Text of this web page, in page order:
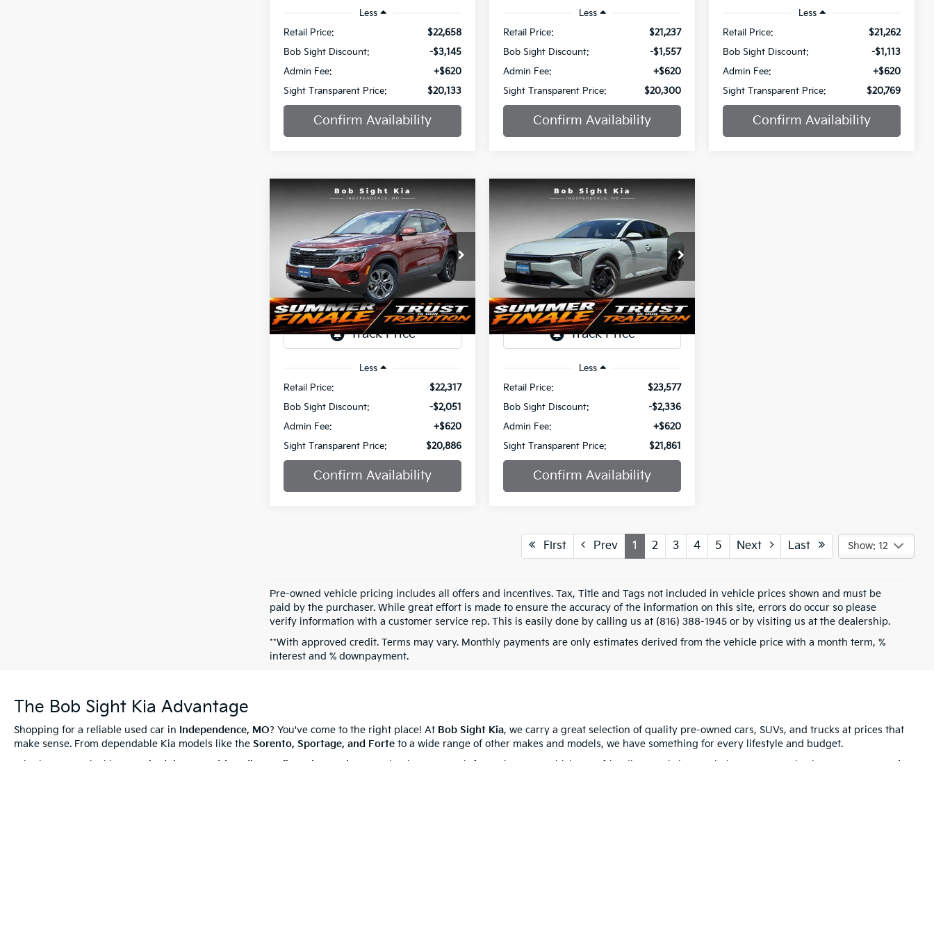
Less
Retail Price:
$22,658
Bob Sight Discount:
-$3,145
Admin Fee:
+$620
Sight Transparent Price:
$20,133
Confirm Availability
Less
Retail Price:
$21,237
Bob Sight Discount:
-$1,557
Admin Fee:
+$620
Sight Transparent Price:
$20,300
Confirm Availability
Less
Retail Price:
$21,262
Bob Sight Discount:
-$1,113
Admin Fee:
+$620
Sight Transparent Price:
$20,769
Confirm Availability
2024Kia SeltosS
Price Drop
Bob Sight Independence Kia
VIN:KNDEU2AA9R7530355Stock: 734563A
51,261 mi Ext. Int.
BUY FINANCE
$2,051
SAVINGS
$20,886
SIGHT
TRANSPARENT
PRICE
Less
Retail Price:
$22,317
Bob Sight Discount:
-$2,051
Admin Fee:
+$620
Sight Transparent Price:
$20,886
Confirm Availability
Compare Vehicle
2025Kia K4EX
Special Offer
Bob Sight Independence Kia
VIN:3KPFU4DE9SE005557Stock: 1316773A
51,395 mi Ext. Int.
BUY FINANCE
$2,336
SAVINGS
$21,861
SIGHT
TRANSPARENT
PRICE
Less
Retail Price:
$23,577
Bob Sight Discount:
-$2,336
Admin Fee:
+$620
Sight Transparent Price:
$21,861
Confirm Availability
Compare Vehicle
First Prev 1 2 3 4 5 Next Last Show: 12
Pre-owned vehicle pricing includes all offers and incentives. Tax, Title and Tags not included in vehicle prices shown and must be
paid by the purchaser. While great effort is made to ensure the accuracy of the information on this site, errors do occur so please
verify information with a customer service rep. This is easily done by calling us at (816) 388-1945 or by visiting us at the dealership.
**With approved credit. Terms may vary. Monthly payments are only estimates derived from the vehicle price with a month term, %
interest and % downpayment.
The Bob Sight Kia Advantage
Shopping for a reliable used car in Independence, MO? You've come to the right place! At Bob Sight Kia, we carry a great selection of quality pre-owned cars, SUVs, and trucks at prices that
make sense. From dependable Kia models like the Sorento, Sportage, and Forte to a wide range of other makes and models, we have something for every lifestyle and budget.
Whether you're looking to
schedule a test drive discuss financing options , or simply get more information on a vehicle, our friendly team is here to help. Be sure to check out our
Featured